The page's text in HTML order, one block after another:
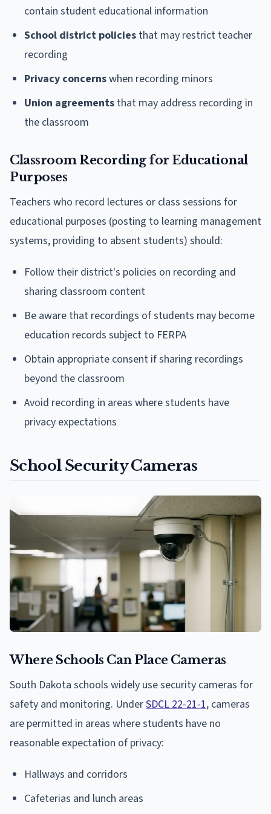
contain student educational information
School district policies that may restrict teacher
recording
Privacy concernswhen recording minors
Union agreements that may address recording in
the classroom
Classroom Recording for Educational
Purposes
Teachers who record lectures or class sessions for
educational purposes (posting to learning management
systems, providing to absent students) should:
Follow their district's policies on recording and
sharing classroom content
Be aware that recordings of students may become
education records subject to FERPA
Obtain appropriate consent if sharing recordings
beyond the classroom
Avoid recording in areas where students have
privacy expectations
School Security Cameras
Where Schools Can Place Cameras
South Dakota schools widely use security cameras for
safety and monitoring. UnderSDCL 22-21-1, cameras
are permitted in areas where students have no
reasonable expectation of privacy:
Hallways and corridors
Cafeterias and lunch areas